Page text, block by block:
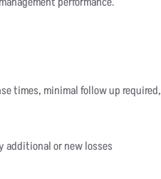
times, minimal follow up required,
additional or new losses